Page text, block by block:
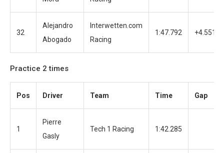
32
Alejandro
Abogado
Interwetten.com
Racing
1:47.792 +4.551
Practice 2 times
Pos Driver Team Time Gap
1
Pierre
Gasly
Tech 1 Racing 1:42.285